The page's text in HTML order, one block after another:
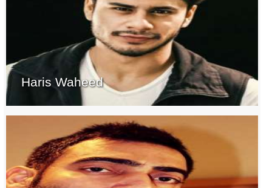
Haris Waheed